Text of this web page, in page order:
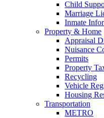
Child
Marriage
Inmate
Property & Home
Appraisal
Nuisance
Permits
Property
Recycling
Vehicle
Housing
Transportation
METRO